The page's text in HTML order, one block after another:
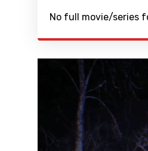
No full movie/series